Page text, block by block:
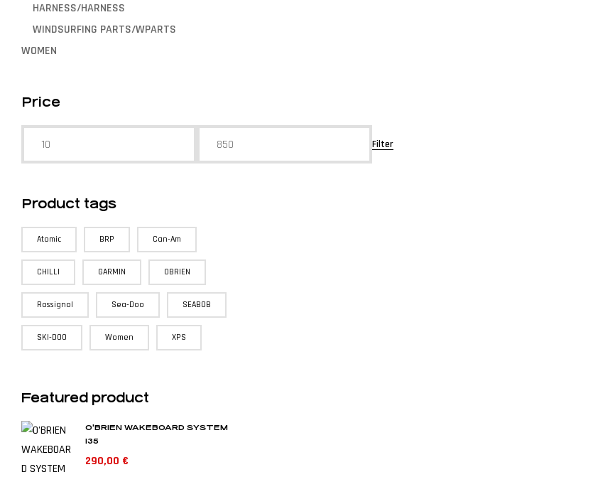
HARNESS/HARNESS
WINDSURFING PARTS/WPARTS
WOMEN
Price
Filter
Product tags
Atomic BRP Can-Am
CHILLI GARMIN OBRIEN
Rossignol Sea-Doo SEABOB
SKI-DOO Women XPS
Featured product
O'BRIEN WAKEBOARD SYSTEM
135
290,00 €